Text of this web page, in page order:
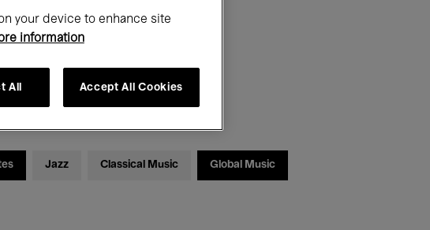
Jazz Classical Music Global Music
your device to enhance site
information
All Accept All Cookies